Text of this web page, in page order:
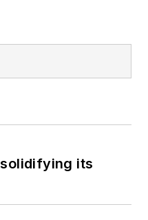
its